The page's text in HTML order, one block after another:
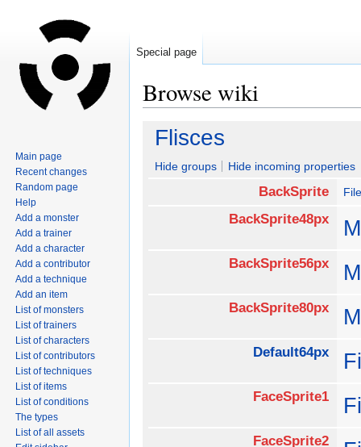
Browse wiki
Jump
navigation
Jump
search
Flisces
Hide groups Hide incoming properties
BackSprite
BackSprite48px
BackSprite56px
BackSprite80px
Default64px
FaceSprite1
FaceSprite2
Special page
Main page
Recent changes
Random page
Help
Add a monster
Add a trainer
Add a character
Add a contributor
Add a technique
Add an item
List of monsters
List of trainers
List of characters
List of contributors
List of techniques
List of items
List of conditions
The types
List of all assets